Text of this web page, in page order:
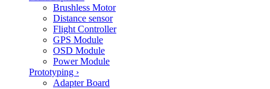
Brushless Motor
Distance sensor
Flight Controller
GPS Module
OSD Module
Power Module
Prototyping ›
Adapter Board